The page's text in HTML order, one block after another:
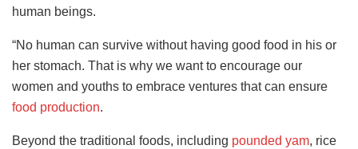
human beings.
“No human can survive without having good food in his or
her stomach. That is why we want to encourage our
women and youths to embrace ventures that can ensure
food production.
Beyond the traditional foods, including pounded yam, rice